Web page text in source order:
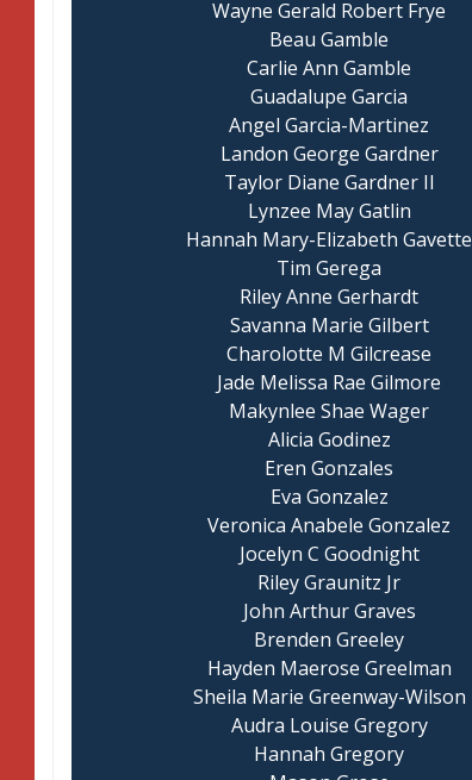
Wayne Gerald Robert Frye
Beau Gamble
Carlie Ann Gamble
Guadalupe Garcia
Angel Garcia-Martinez
Landon George Gardner
Taylor Diane Gardner II
Lynzee May Gatlin
Hannah Mary-Elizabeth Gavette
Tim Gerega
Riley Anne Gerhardt
Savanna Marie Gilbert
Charolotte M Gilcrease
Jade Melissa Rae Gilmore
Makynlee Shae Wager
Alicia Godinez
Eren Gonzales
Eva Gonzalez
Veronica Anabele Gonzalez
Jocelyn C Goodnight
Riley Graunitz Jr
John Arthur Graves
Brenden Greeley
Hayden Maerose Greelman
Sheila Marie Greenway-Wilson
Audra Louise Gregory
Hannah Gregory